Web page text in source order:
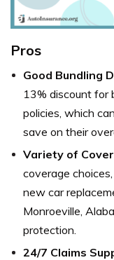
Pros
Good Bundling
13% discount for
policies, which
save on their
Variety of
coverage
new car
Monroeville,
protection.
24/7 Claims